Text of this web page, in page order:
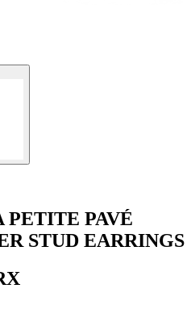
PAVÉ
STUD EARRINGS